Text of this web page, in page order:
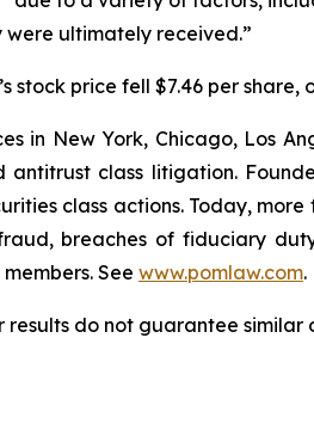
ultimately received.”
stock price fell $7.46 per
in New York, Chicago, Los
antitrust class litigation.
class actions. Today,
breaches of fiduciary
See www.pomlaw.com.
results do not guarantee similar